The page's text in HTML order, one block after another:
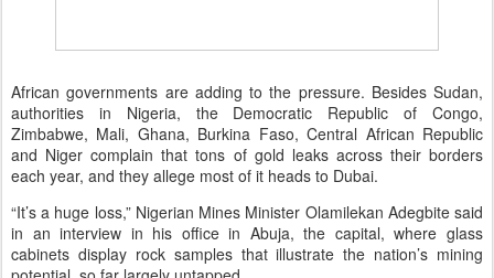
African governments are adding to the pressure. Besides Sudan,
authorities in Nigeria, the Democratic Republic of Congo,
Zimbabwe, Mali, Ghana, Burkina Faso, Central African Republic
and Niger complain that tons of gold leaks across their borders
each year, and they allege most of it heads to Dubai.
“It’s a huge loss,” Nigerian Mines Minister Olamilekan Adegbite said
in an interview in his office in Abuja, the capital, where glass
cabinets display rock samples that illustrate the nation’s mining